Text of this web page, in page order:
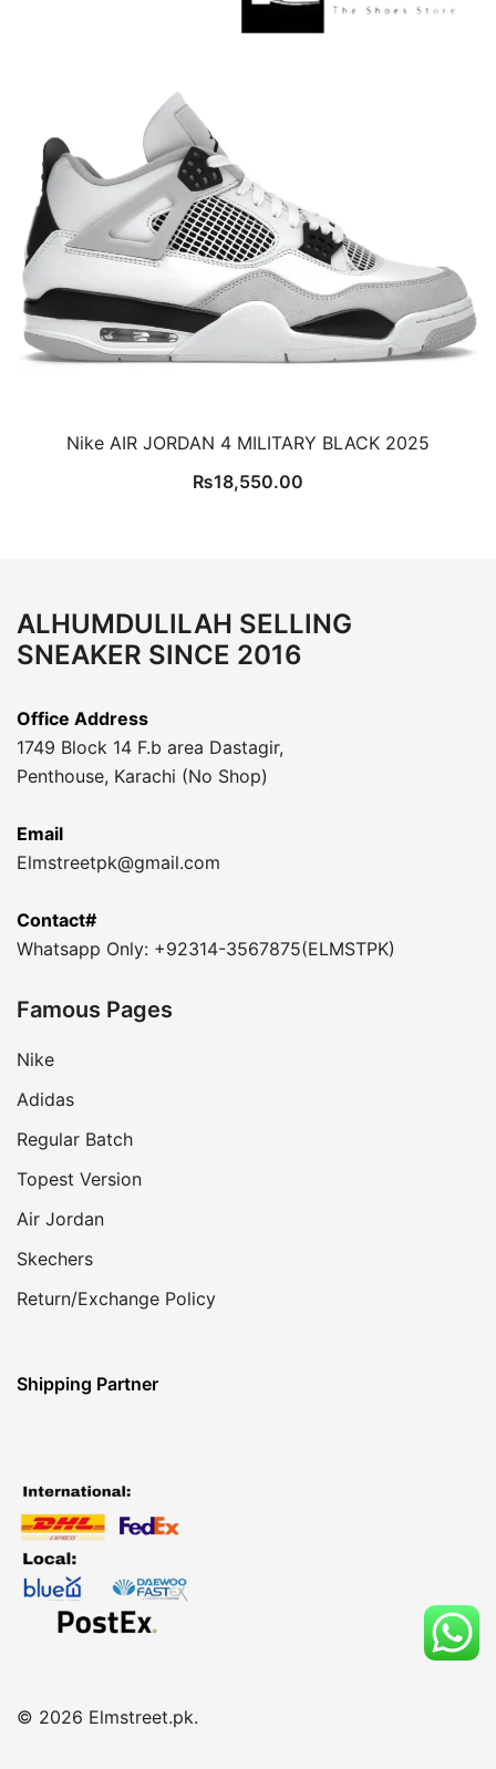
Nike AIR JORDAN 4 MILITARY BLACK 2025
₨18,550.00
ALHUMDULILAH SELLING
SNEAKER SINCE 2016
Office Address
1749 Block 14 F.b area Dastagir,
Penthouse, Karachi (No Shop)
Email
Elmstreetpk@gmail.com
Contact#
Whatsapp Only: +92314-3567875(ELMSTPK)
Famous Pages
Nike
Adidas
Regular Batch
Topest Version
Air Jordan
Skechers
Return/Exchange Policy
Shipping Partner
© 2026 Elmstreet.pk.